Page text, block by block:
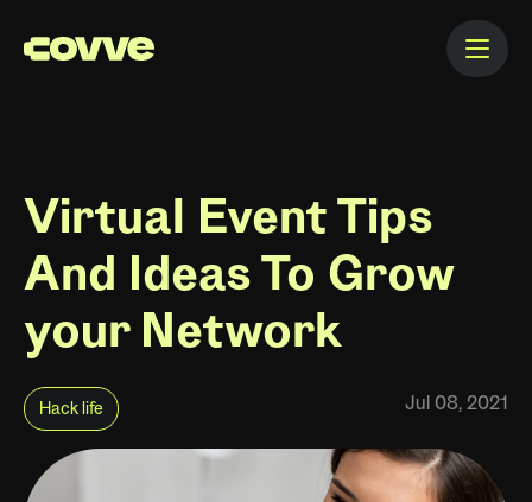
Virtual Event Tips
And Ideas To Grow
your Network
Hack life Jul 08, 2021